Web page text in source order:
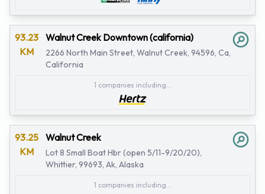
93.23
KM
Walnut Creek Downtown (california)
2266 North Main Street, Walnut Creek, 94596, Ca,
California
1 companies including...
93.25
KM
Walnut Creek
Lot 8 Small Boat Hbr (open 5/11-9/20/20),
Whittier, 99693, Ak, Alaska
1 companies including...